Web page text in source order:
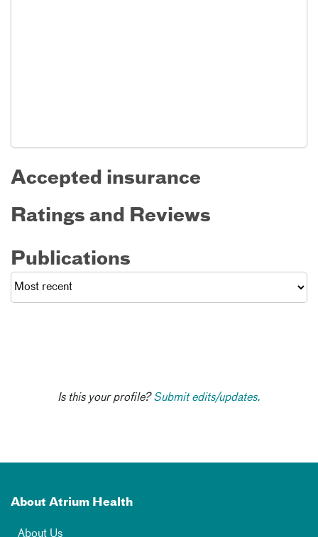
Accepted insurance
Ratings and Reviews
Publications
Is this your profile?Submit edits/updates.
About Atrium Health
About Us